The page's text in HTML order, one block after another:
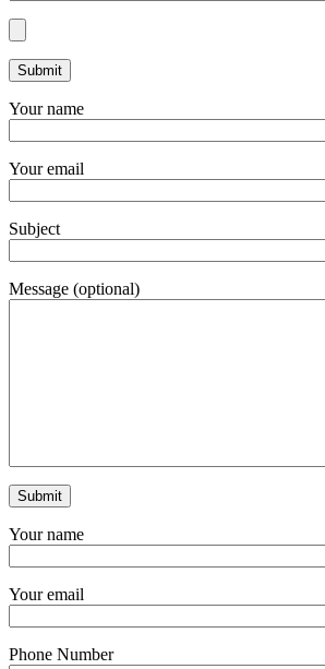
Your name
Your email
Subject
Message (optional)
Your name
Your email
Phone Number